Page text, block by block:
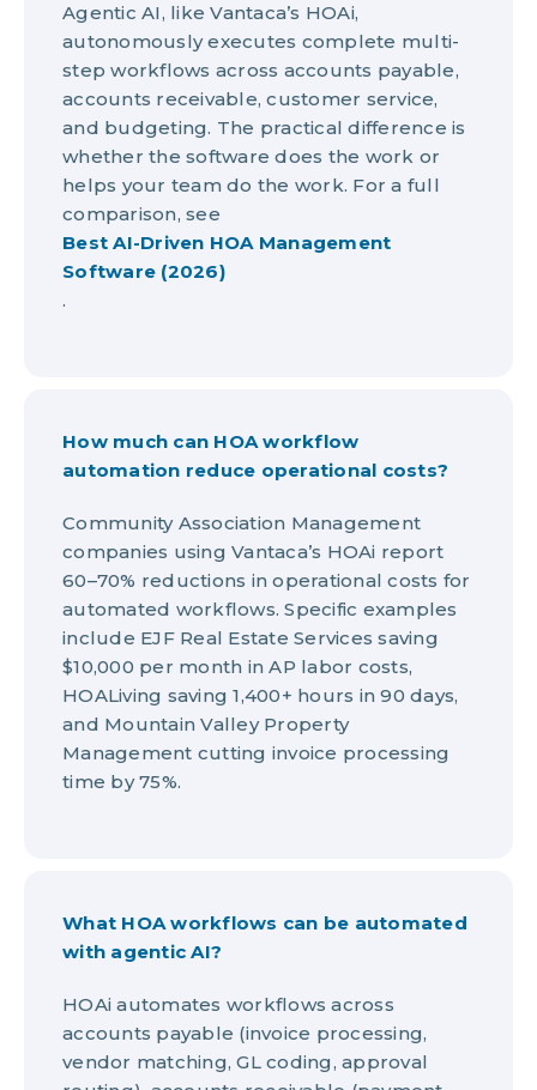
Agentic AI, like Vantaca’s HOAi,
autonomously executes complete multi-
step workflows across accounts payable,
accounts receivable, customer service,
and budgeting. The practical difference is
whether the software does the work or
helps your team do the work. For a full
comparison, see
Best AI-Driven HOA Management
Software (2026)
.
How much can HOA workflow
automation reduce operational costs?
Community Association Management
companies using Vantaca’s HOAi report
60–70% reductions in operational costs for
automated workflows. Specific examples
include EJF Real Estate Services saving
$10,000 per month in AP labor costs,
HOALiving saving 1,400+ hours in 90 days,
and Mountain Valley Property
Management cutting invoice processing
time by 75%.
What HOA workflows can be automated
with agentic AI?
HOAi automates workflows across
accounts payable (invoice processing,
vendor matching, GL coding, approval